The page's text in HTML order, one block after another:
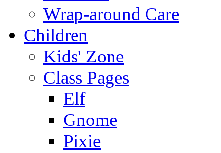
Wrap-around Care
Children
Kids' Zone
Class Pages
Elf
Gnome
Pixie